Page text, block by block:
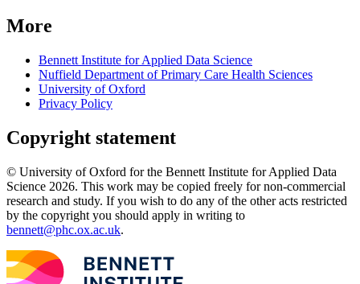
More
Bennett Institute for Applied Data Science
Nuffield Department of Primary Care Health Sciences
University of Oxford
Privacy Policy
Copyright statement
© University of Oxford for the Bennett Institute for Applied Data
Science 2026. This work may be copied freely for non-commercial
research and study. If you wish to do any of the other acts restricted
by the copyright you should apply in writing to
bennett@phc.ox.ac.uk.